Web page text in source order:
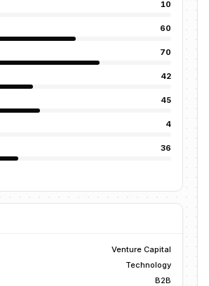
10
60
70
42
45
4
36
Venture Capital
Technology
B2B